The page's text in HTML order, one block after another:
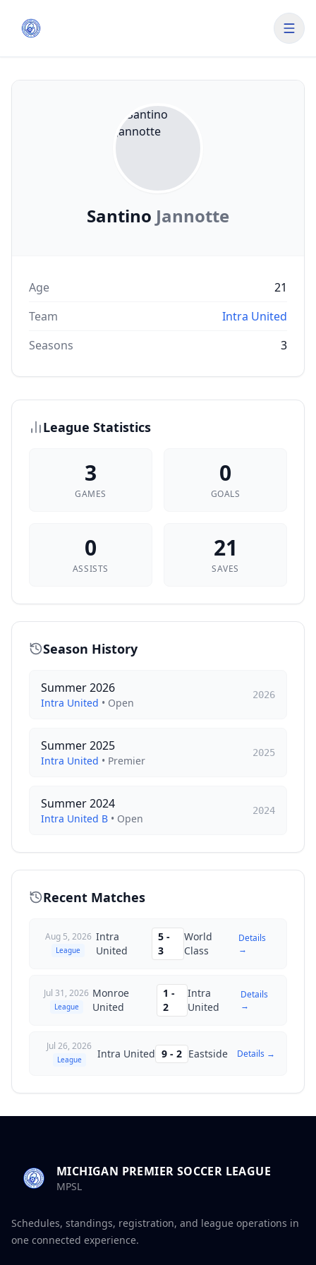
Santino Jannotte
Age
21
Team
Intra United
Seasons
3
League Statistics
3
GAMES
0
GOALS
0
ASSISTS
21
SAVES
Season History
Summer 2026
Intra United • Open
2026
Summer 2025
Intra United • Premier
2025
Summer 2024
Intra United B • Open
2024
Recent Matches
Aug 5, 2026
League
Intra
United
5-
3
World
Class
Details
→
Jul 31, 2026
League
Monroe
United
1 -
2
Intra
United
Details
→
Jul 26, 2026
League Intra United 9 - 2 Eastside Details →
MICHIGAN PREMIER SOCCER LEAGUE
MPSL
Schedules, standings, registration, and league operations in
one connected experience.